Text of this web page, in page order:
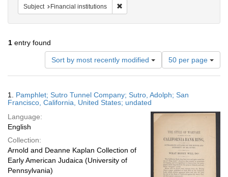
Subject Financial institutions
1 entry found
Sort by most recently modified
Number
of
results
display
page
50 per page
Results
1. Pamphlet; Sutro Tunnel Company; Sutro, Adolph; San
Francisco, California, United States; undated
Language:
English
Collection:
Arnold and Deanne Kaplan Collection of
Early American Judaica (University of
Pennsylvania)